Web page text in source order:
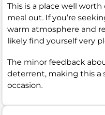
This is a place well
meal out. If you’re
warm atmosphere and
likely find yourself very
The minor feedback
deterrent, making this a
occasion.